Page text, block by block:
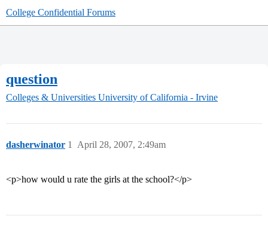
College Confidential Forums
question
Colleges & Universities University of California - Irvine
dasherwinator April 28, 2007, 2:49am
1
<p>how would u rate the girls at the school?</p>